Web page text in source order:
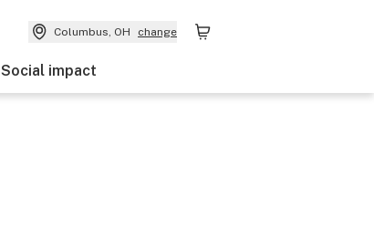
Columbus, OH change
Social impact